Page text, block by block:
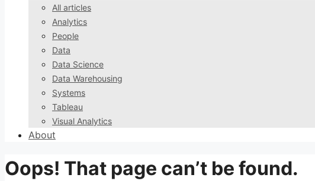
All articles
Analytics
People
Data
Data Science
Data Warehousing
Systems
Tableau
Visual Analytics
About
Oops! That page can’t be found.